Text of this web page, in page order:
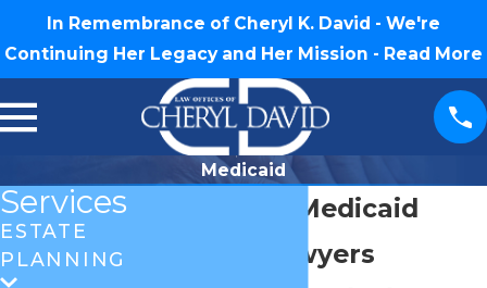
In Remembrance of Cheryl K. David - We're
Continuing Her Legacy and Her Mission - Read More
Medicaid
Greensboro Medicaid
Planning Lawyers
Services
ESTATE
PLANNING